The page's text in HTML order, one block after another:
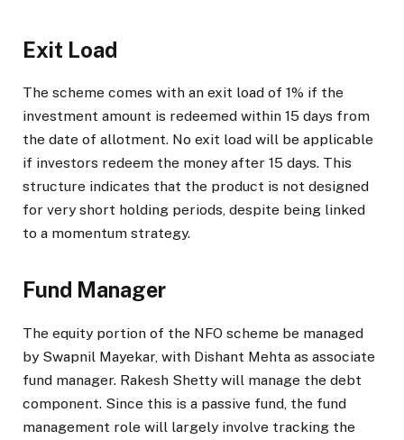
Exit Load
The scheme comes with an exit load of 1% if the
investment amount is redeemed within 15 days from
the date of allotment. No exit load will be applicable
if investors redeem the money after 15 days. This
structure indicates that the product is not designed
for very short holding periods, despite being linked
to a momentum strategy.
Fund Manager
The equity portion of the NFO scheme be managed
by Swapnil Mayekar, with Dishant Mehta as associate
fund manager. Rakesh Shetty will manage the debt
component. Since this is a passive fund, the fund
management role will largely involve tracking the